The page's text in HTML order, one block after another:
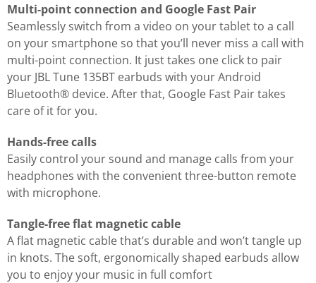
Multi-point connection and Google Fast Pair
Seamlessly switch from a video on your tablet to a call
on your smartphone so that you’ll never miss a call with
multi-point connection. It just takes one click to pair
your JBL Tune 135BT earbuds with your Android
Bluetooth® device. After that, Google Fast Pair takes
care of it for you.
Hands-free calls
Easily control your sound and manage calls from your
headphones with the convenient three-button remote
with microphone.
Tangle-free flat magnetic cable
A flat magnetic cable that’s durable and won’t tangle up
in knots. The soft, ergonomically shaped earbuds allow
you to enjoy your music in full comfort